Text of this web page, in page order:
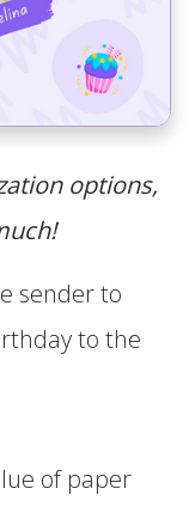
options,
sender to
to the
of paper